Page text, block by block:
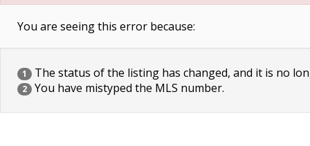
You are seeing this error because:
1 The status of the listing has changed, and it is no
2 You have mistyped the MLS number.